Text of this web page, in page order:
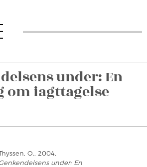
under: En
om iagttagelse
O., 2004,
under: En